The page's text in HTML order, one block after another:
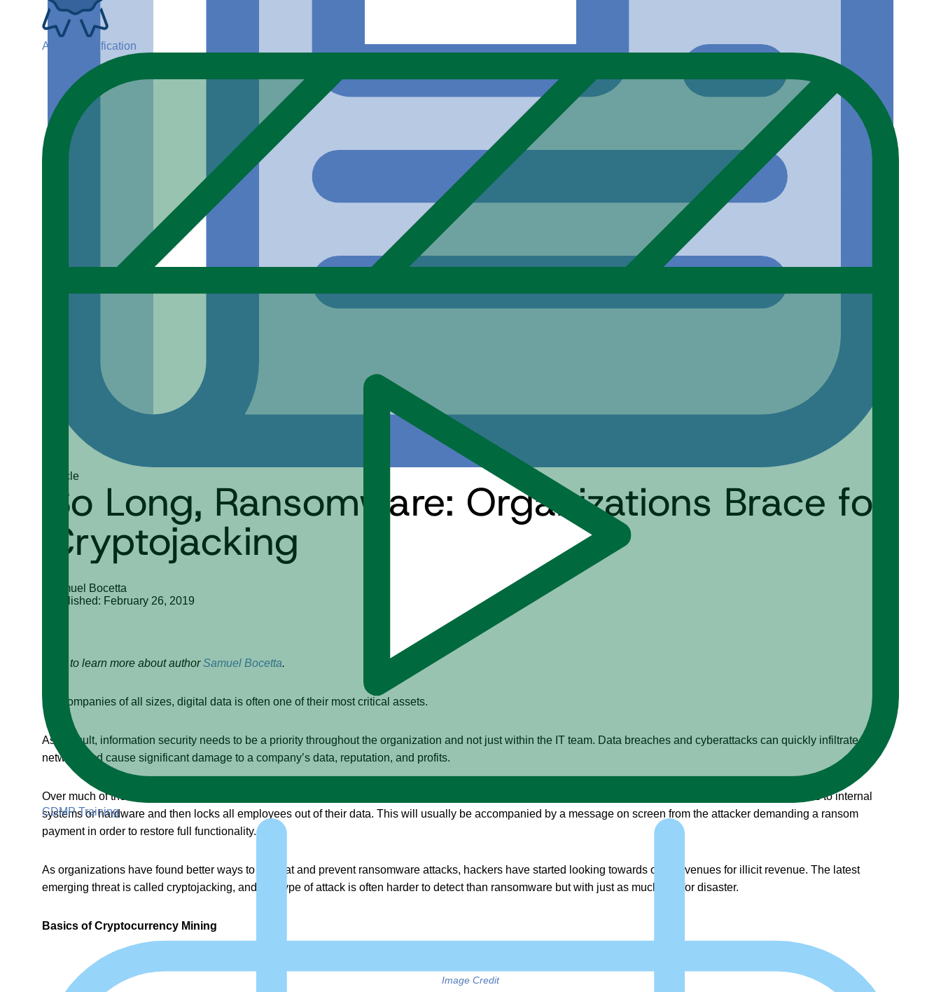
ADGP Certification
CDMP Training
ArticleSo Long, Ransomware: Organizations Brace for
Cryptojacking
Samuel Bocetta
Published: February 26, 2019
Click to learn more about authorSamuel Bocetta.
For companies of all sizes, digital data is often one of their most critical assets.
As a result, information security needs to be a priority throughout the organization and not just within the IT team. Data breaches and cyberattacks can quickly infiltrate a
network and cause significant damage to a company’s data, reputation, and profits.
Over much of the last decade, a leading threat within the cybersecurity industry has been
. During such an incident, a hacker gains access to internal
systems or hardware and then locks all employees out of their data. This will usually be accompanied by a message on screen from the attacker demanding a ransom
payment in order to restore full functionality.
As organizations have found better ways to combat and prevent ransomware attacks, hackers have started looking towards other avenues for illicit revenue. The latest
emerging threat is called cryptojacking, and this type of attack is often harder to detect than ransomware but with just as much risk for disaster.
Basics of Cryptocurrency Mining
Image Credit